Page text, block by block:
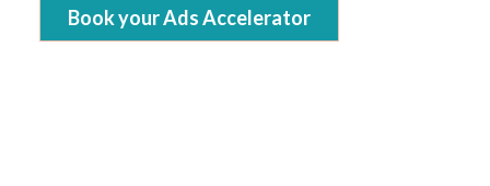
Book your Ads Accelerator